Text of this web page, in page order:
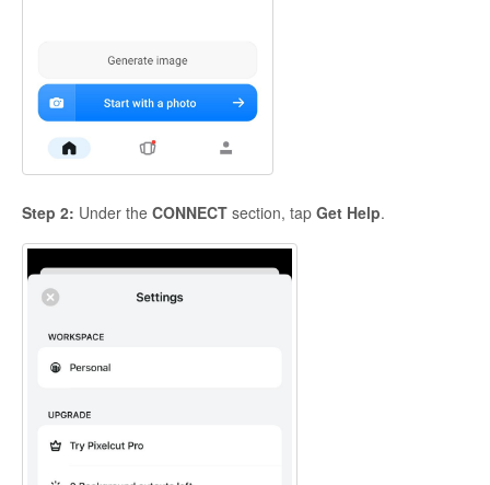
Step 2: Under the CONNECT section, tap Get Help.